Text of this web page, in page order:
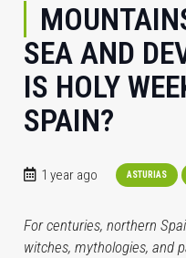
SEA AND
IS HOLY
SPAIN?
1 year ago ASTURIAS
For centuries, northern
witches, mythologies, and